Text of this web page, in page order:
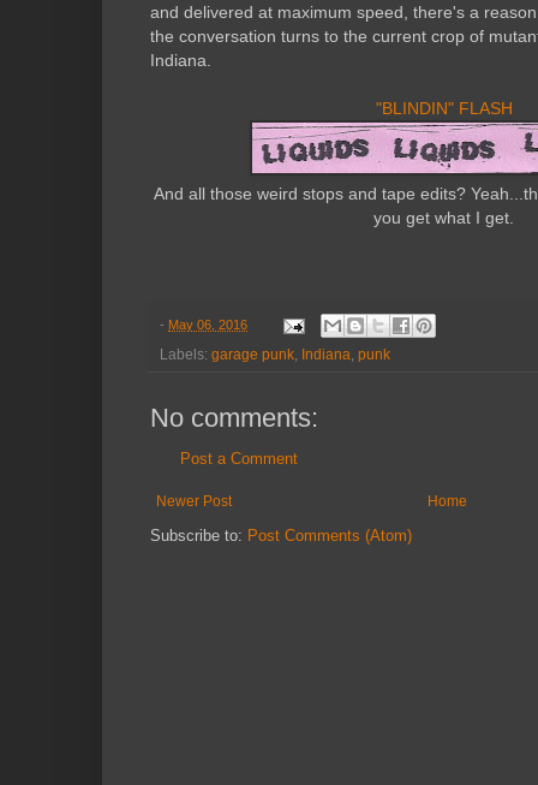
and delivered at maximum speed, there's a
the conversation turns to the current crop of
Indiana.
"BLINDIN" FLASH
And all those weird stops and tape edits?
you get what I get.
- May 06, 2016
Labels: garage punk, Indiana, punk
No comments:
Post a Comment
Newer Post Home
Subscribe to: Post Comments (Atom)